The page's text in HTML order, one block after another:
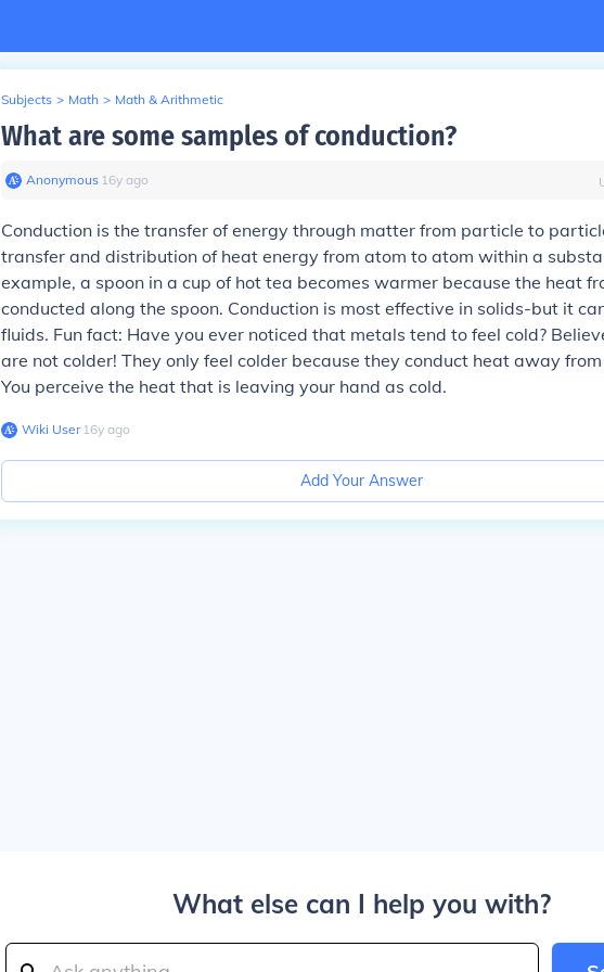
Subjects > Math > Math & Arithmetic
What are some samples of conduction?
Anonymous∙ 16y ago
Conduction is the transfer of energy through matter from particle to
transfer and distribution of heat energy from atom to atom within a
example, a spoon in a cup of hot tea becomes warmer because the heat
conducted along the spoon. Conduction is most effective in solids-but it
fluids. Fun fact: Have you ever noticed that metals tend to feel cold?
are not colder! They only feel colder because they conduct heat away
You perceive the heat that is leaving your hand as cold.
Wiki User∙16y ago
Add Your Answer
What else can I help you with?